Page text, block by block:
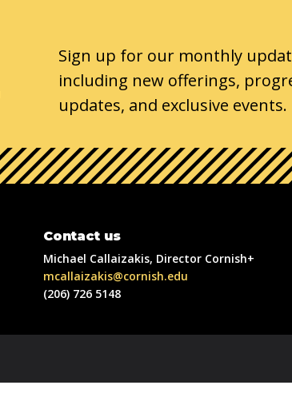
Sign up for our monthly
including new offerings,
updates, and exclusive events.
Contact us
Michael Callaizakis, Director Cornish+
mcallaizakis@cornish.edu
(206) 726 5148